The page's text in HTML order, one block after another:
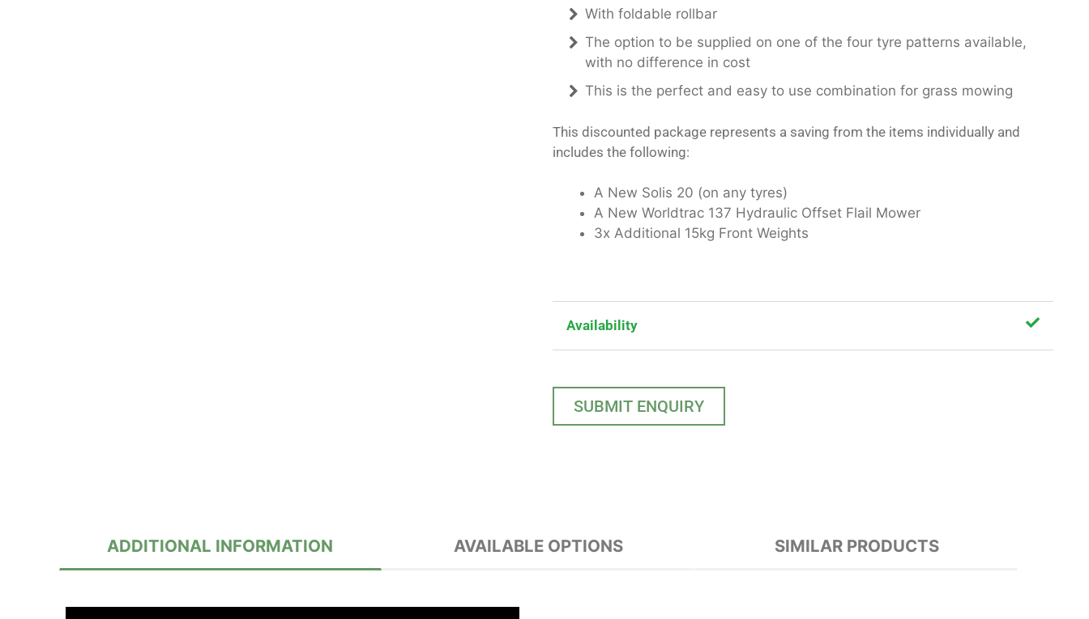
With foldable rollbar
The option to be supplied on one of the four tyre patterns available,
with no difference in cost
This is the perfect and easy to use combination for grass mowing
This discounted package represents a saving from the items individually and
includes the following:
A New Solis 20 (on any tyres)
A New Worldtrac 137 Hydraulic Offset Flail Mower
3x Additional 15kg Front Weights
Availability
SUBMIT ENQUIRY
ADDITIONAL INFORMATION AVAILABLE OPTIONS SIMILAR PRODUCTS